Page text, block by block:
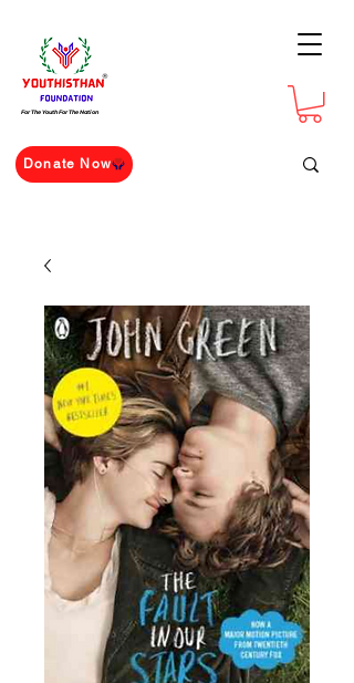
For The Youth For The Nation
Donate Now